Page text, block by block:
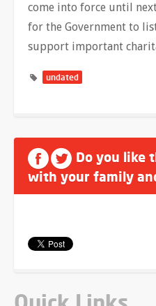
come into force until
for the Government to
support important
undated
Do you like
with your family